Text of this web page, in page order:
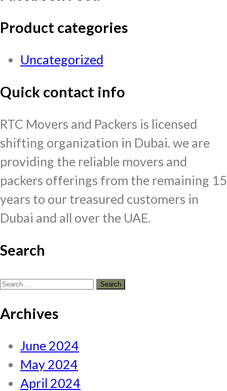
Product categories
Uncategorized
Quick contact info
RTC Movers and Packers is licensed
shifting organization in Dubai. we are
providing the reliable movers and
packers offerings from the remaining 15
years to our treasured customers in
Dubai and all over the UAE.
Search
Search
Archives
June 2024
May 2024
April 2024